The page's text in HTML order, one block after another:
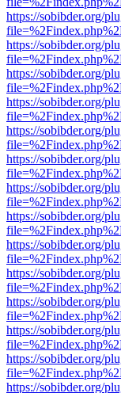
https://sobibder.org/
https://sobibder.org/
https://sobibder.org/
https://sobibder.org/
https://sobibder.org/
https://sobibder.org/
https://sobibder.org/
https://sobibder.org/
https://sobibder.org/
https://sobibder.org/
https://sobibder.org/
https://sobibder.org/
https://sobibder.org/
https://sobibder.org/